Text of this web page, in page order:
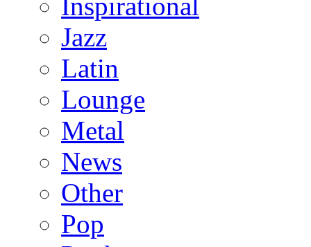
Inspirational
Jazz
Latin
Lounge
Metal
News
Other
Pop